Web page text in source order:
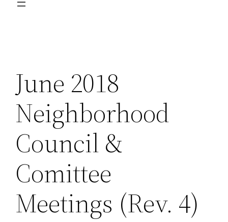
June 2018
Neighborhood
Council &
Comittee
Meetings (Rev. 4)